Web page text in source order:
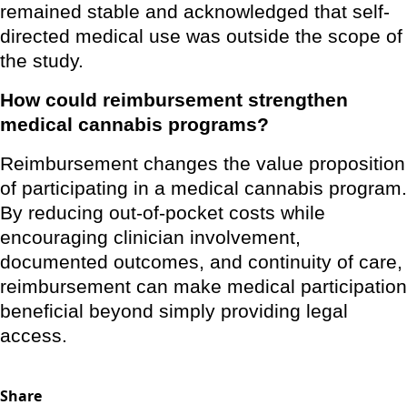
remained stable and acknowledged that self-
directed medical use was outside the scope of
the study.
How could reimbursement strengthen
medical cannabis programs?
Reimbursement changes the value proposition
of participating in a medical cannabis program.
By reducing out-of-pocket costs while
encouraging clinician involvement,
documented outcomes, and continuity of care,
reimbursement can make medical participation
beneficial beyond simply providing legal
access.
Share